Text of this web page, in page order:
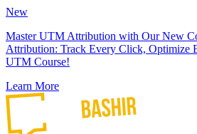
New
Master UTM Attribution with Our New
Attribution: Track Every Click, Optimize
UTM Course!
Learn More